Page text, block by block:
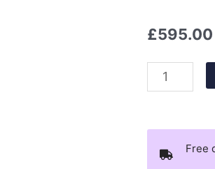
£595.00
9ct
white
diamond
bow
Free